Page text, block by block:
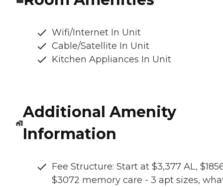
Wifi/Internet In Unit
Cable/Satellite In Unit
Kitchen Appliances In Unit
Additional Amenity
Information
Fee Structure: Start at $3,377 AL,
$3072 memory care - 3 apt sizes,